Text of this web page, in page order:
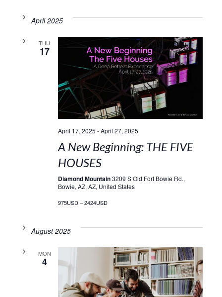
April 2025
THU
17
April 17, 2025 -April 27, 2025
A New Beginning: THE FIVE
HOUSES
Diamond Mountain3209 S Old Fort Bowie Rd.,
Bowie, AZ, AZ, United States
975USD – 2424USD
August 2025
MON
4